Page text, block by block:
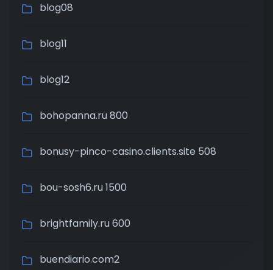
blog08
blog11
blog12
bohopanna.ru 800
bonusy-pinco-casino.clients.site 508
bou-sosh6.ru 1500
brightfamily.ru 600
buendiario.com2